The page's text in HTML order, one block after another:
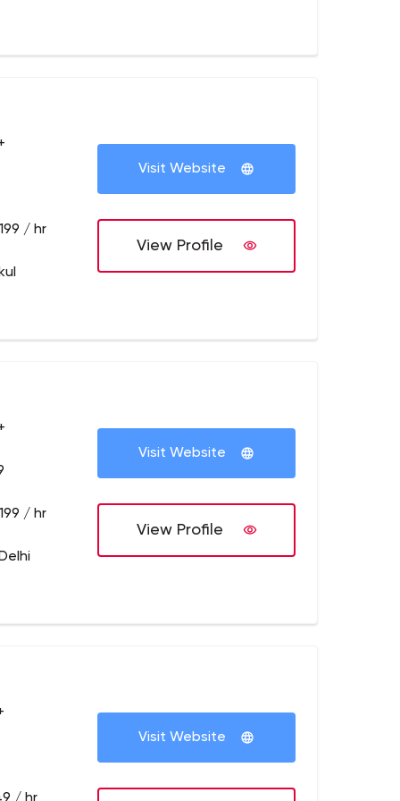
/ hr
Visit Website
View Profile
/ hr
Visit Website
View Profile
Visit Website